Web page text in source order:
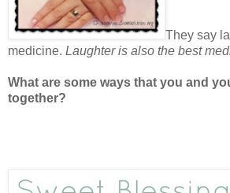
They say
medicine. Laughter is also the best
What are some ways that you and
together?